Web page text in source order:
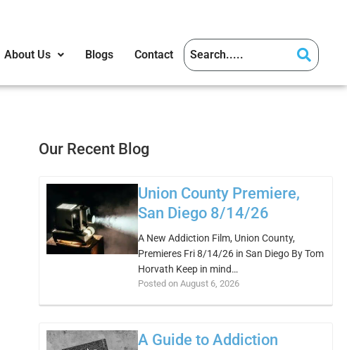
About Us Blogs Contact
Our Recent Blog
Union County Premiere,
San Diego 8/14/26
A New Addiction Film, Union County,
Premieres Fri 8/14/26 in San Diego By Tom
Horvath Keep in mind…
Posted on August 6, 2026
A Guide to Addiction